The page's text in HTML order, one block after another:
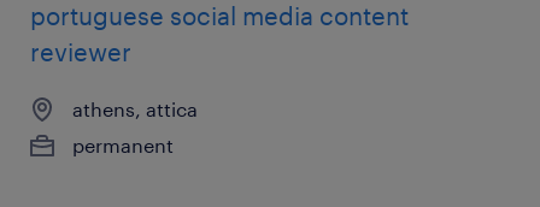
portuguese social media content
reviewer
athens, attica
permanent